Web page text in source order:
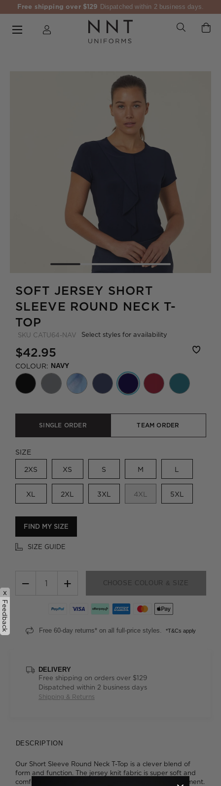
Free shipping over $129 Dispatched within 2 business days.
SOFT JERSEY SHORT
SLEEVE ROUND NECK T-
TOP
SKU CATU64-NAV Select styles for availability
$42.95
COLOUR: NAVY
SINGLE ORDER TEAM ORDER
SIZE
2XS XS S M L
XL 2XL 3XL 4XL 5XL
FIND MY SIZE
SIZE GUIDE
− + CHOOSE COLOUR & SIZE
Free 60-day returns* on all full-price styles. *T&Cs apply
DELIVERY
Free shipping on orders over $129
Dispatched within 2 business days
Shipping & Returns
DESCRIPTION
Our Short Sleeve Round Neck T-Top is a clever blend of
form and function. The jersey knit fabric is super soft and
comfortable and offers inbuilt stretch for added movement.
x
Feedback